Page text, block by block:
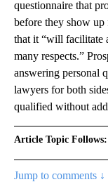
questionnaire that
before they show
that it “will facilitate
many respects.”
answering personal
lawyers for both
qualified without
Article Topic Follows:
Jump to comments ↓